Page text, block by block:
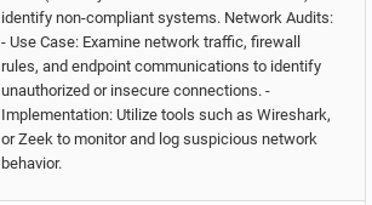
identify non-compliant systems. Network Audits:
- Use Case: Examine network traffic, firewall
rules, and endpoint communications to identify
unauthorized or insecure connections. -
Implementation: Utilize tools such as Wireshark,
or Zeek to monitor and log suspicious network
behavior.